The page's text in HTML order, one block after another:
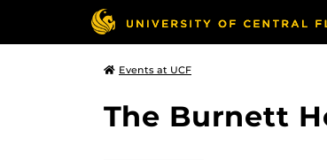
Events at UCF
The Burnett